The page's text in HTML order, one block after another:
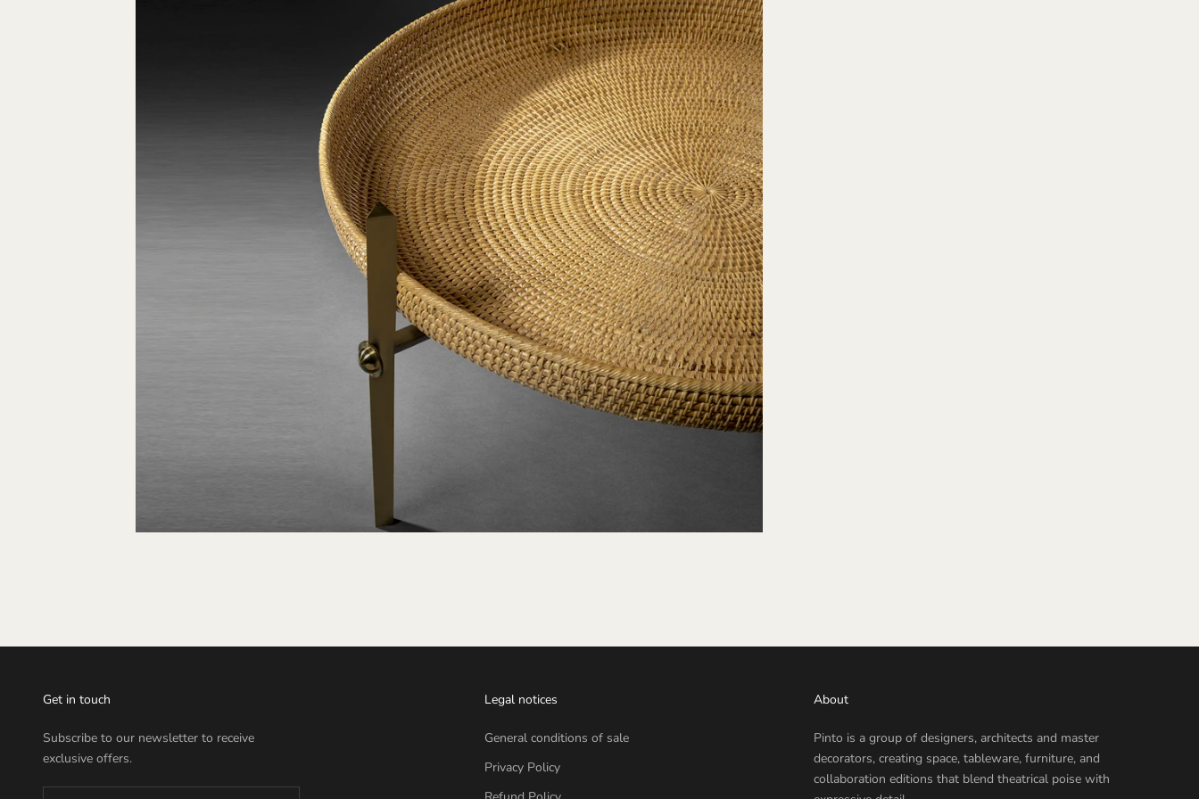
Get in touch
Subscribe to our newsletter to receive
exclusive offers.
Legal notices
General conditions of sale
Privacy Policy
About
Pinto is a group of designers, architects and master
decorators, creating space, tableware, furniture, and
collaboration editions that blend theatrical poise with